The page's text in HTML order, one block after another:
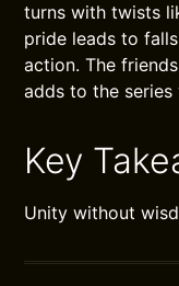
turns with twists
pride leads to
action. The
adds to the
Key
Unity without